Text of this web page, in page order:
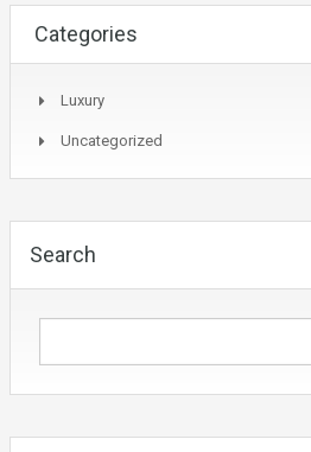
Categories
Luxury
Uncategorized
Search